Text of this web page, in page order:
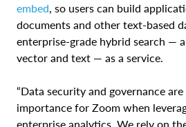
embed , so users can build
documents and other text-based
enterprise-grade hybrid search —
vector and text — as a service.
“Data security and governance
importance for Zoom when
enterprise analytics. We rely on